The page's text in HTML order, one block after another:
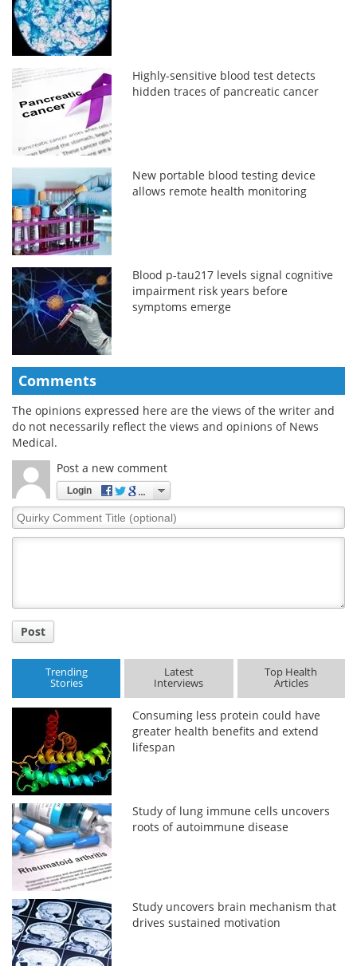
Highly-sensitive blood test detects
hidden traces of pancreatic cancer
New portable blood testing device
allows remote health monitoring
Blood p-tau217 levels signal cognitive
impairment risk years before
symptoms emerge
Comments
The opinions expressed here are the views of the writer and
do not necessarily reflect the views and opinions of News
Medical.
Post a new comment
Login
Quirky
Comment
Post
Trending
Stories
Latest
Interviews
Top Health
Articles
Consuming less protein could have
greater health benefits and extend
lifespan
Study of lung immune cells uncovers
roots of autoimmune disease
Study uncovers brain mechanism that
drives sustained motivation